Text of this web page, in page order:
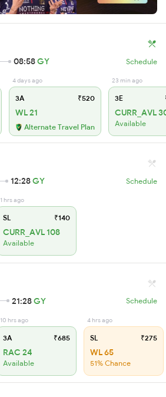
08:58GY Schedule
4 days ago
3A ₹520
WL 21
Alternate Travel Plan
23 min ago
3E
CURR_AVL
Available
12:28GY Schedule
1 hrs ago
SL ₹140
CURR_AVL 108
Available
21:28GY Schedule
10 hrs ago
3A ₹685
RAC 24
Available
4 hrs ago
SL ₹275
WL 65
51% Chance